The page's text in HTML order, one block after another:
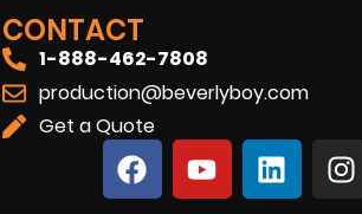
CONTACT
1-888-462-7808
production@beverlyboy.com
Get a Quote